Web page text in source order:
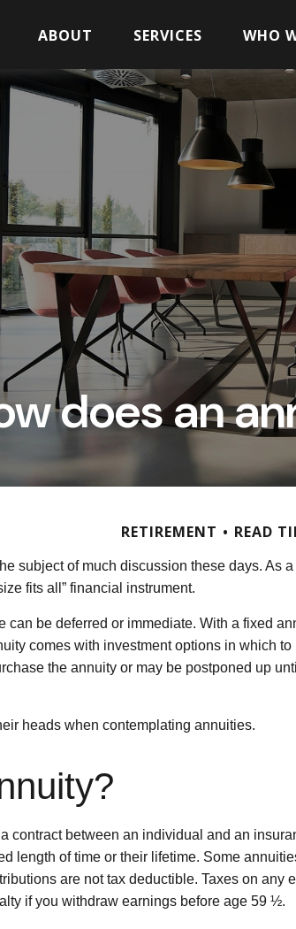
ABOUT SERVICES WHO
does an
RETIREMENT READ
subject of much discussion these days. As
fits all” financial instrument.
be deferred or immediate. With a fixed
comes with investment options in which
the annuity or may be postponed up
heads when contemplating annuities.
contract between an individual and an
length of time or their lifetime. Some
are not tax deductible. Taxes on
if you withdraw earnings before age 59 ½.